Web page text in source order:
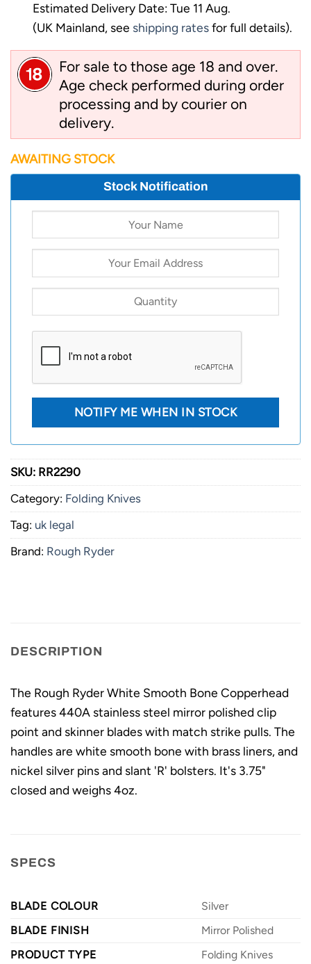
Estimated Delivery Date: Tue 11 Aug.
(UK Mainland, see shipping ratesfor full details).
For sale to those age 18 and over.
Age check performed during order
processing and by courier on
delivery.
AWAITING STOCK
Stock Notification
SKU: RR2290
Category: Folding Knives
Tag: uk legal
Brand: Rough Ryder
DESCRIPTION
The Rough Ryder White Smooth Bone Copperhead
features 440A stainless steel mirror polished clip
point and skinner blades with match strike pulls. The
handles are white smooth bone with brass liners, and
nickel silver pins and slant 'R' bolsters. It's 3.75"
closed and weighs 4oz.
SPECS
BLADE COLOUR
Silver
BLADE FINISH
Mirror Polished
PRODUCT TYPE
Folding Knives